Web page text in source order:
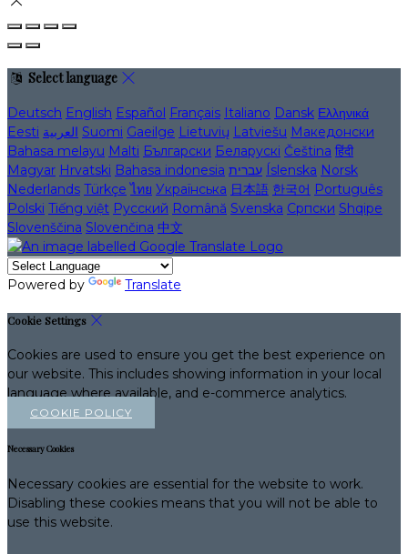
Select language
Deutsch English Español Français Italiano Dansk Ελληνικά
Eesti العربية Suomi Gaeilge Lietuvių Latviešu Македонски
Bahasa melayu Malti Български Беларускі Čeština हिंदी
Magyar Hrvatski Bahasa indonesia עברית Íslenska Norsk
Nederlands Türkçe ไทย Українська 日本語 한국어 Português
Polski Tiếng việt Русский Română Svenska Српски Shqipe
Slovenščina Slovenčina 中文
Powered by Translate
Cookie Settings
Cookies are used to ensure you get the best experience on
our website. This includes showing information in your local
language where available, and e-commerce analytics.
COOKIE POLICY
Necessary Cookies
Necessary cookies are essential for the website to work.
Disabling these cookies means that you will not be able to
use this website.